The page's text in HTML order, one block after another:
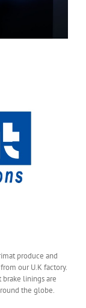
produce and
our U.K factory.
linings are
the globe.